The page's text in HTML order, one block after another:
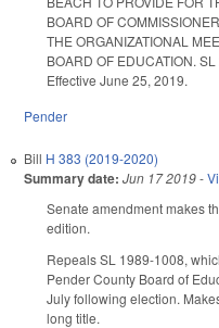
BOARD OF
THE ORGANIZATIONAL
BOARD OF EDUCATION.
Effective June 25, 2019.
Pender
Bill H 383 (2019-2020)
Summary date: Jun 17 2019-
Senate amendment makes
edition.
Repeals SL 1989-1008,
Pender County Board of
July following election.
long title.